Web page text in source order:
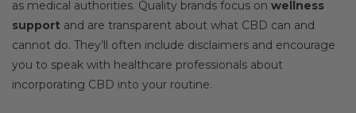
as medical authorities. Quality brands focus on wellness
support and are transparent about what CBD can and
cannot do. They’ll often include disclaimers and encourage
you to speak with healthcare professionals about
incorporating CBD into your routine.